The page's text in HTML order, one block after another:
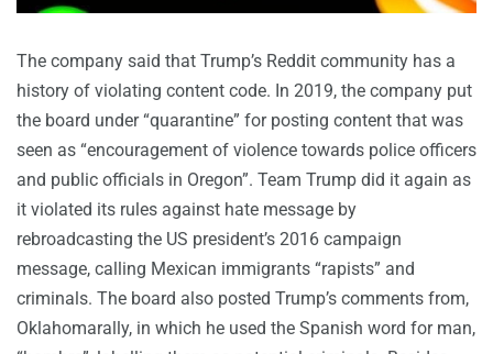
The company said that Trump’s Reddit community has a
history of violating content code. In 2019, the company put
the board under “quarantine” for posting content that was
seen as “encouragement of violence towards police officers
and public officials in Oregon”. Team Trump did it again as
it violated its rules against hate message by
rebroadcasting the US president’s 2016 campaign
message, calling Mexican immigrants “rapists” and
criminals. The board also posted Trump’s comments from,
Oklahomarally, in which he used the Spanish word for man,